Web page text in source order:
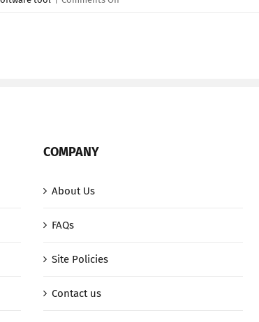
COMPANY
About Us
FAQs
Site Policies
Contact us